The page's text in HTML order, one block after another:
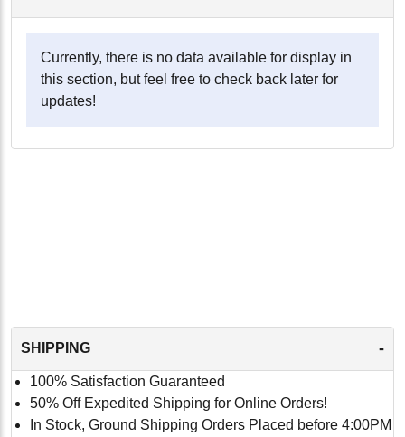
Currently, there is no data available for display in
this section, but feel free to check back later for
updates!
SHIPPING -
100% Satisfaction Guaranteed
50% Off Expedited Shipping for Online Orders!
In Stock, Ground Shipping Orders Placed before 4:00PM